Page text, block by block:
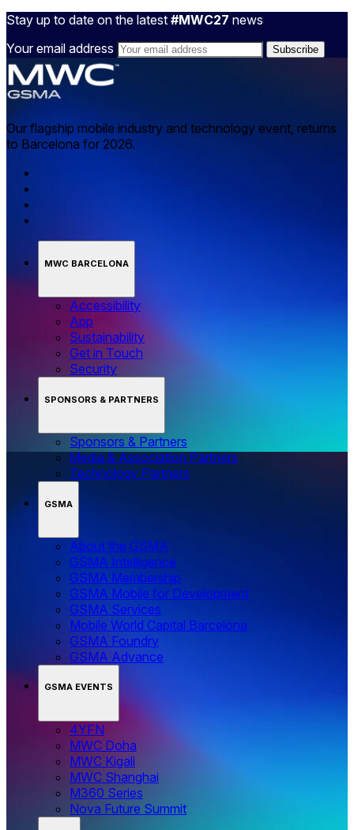
Stay up to date on the latest #MWC27 news
Your email address
Our flagship mobile industry and technology event, returns
to Barcelona for 2026.
MWC BARCELONA
Accessibility
App
Sustainability
Get in Touch
Security
SPONSORS & PARTNERS
Sponsors & Partners
Media & Association Partners
Technology Partners
GSMA
About the GSMA
GSMA Intelligence
GSMA Membership
GSMA Mobile for Development
GSMA Services
Mobile World Capital Barcelona
GSMA Foundry
GSMA Advance
GSMA EVENTS
4YFN
MWC Doha
MWC Kigali
MWC Shanghai
M360 Series
Nova Future Summit